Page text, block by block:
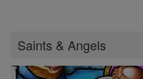
Saints & Angels